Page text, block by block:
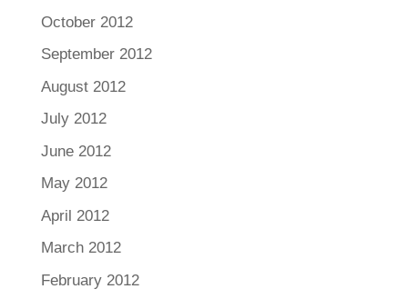
October 2012
September 2012
August 2012
July 2012
June 2012
May 2012
April 2012
March 2012
February 2012